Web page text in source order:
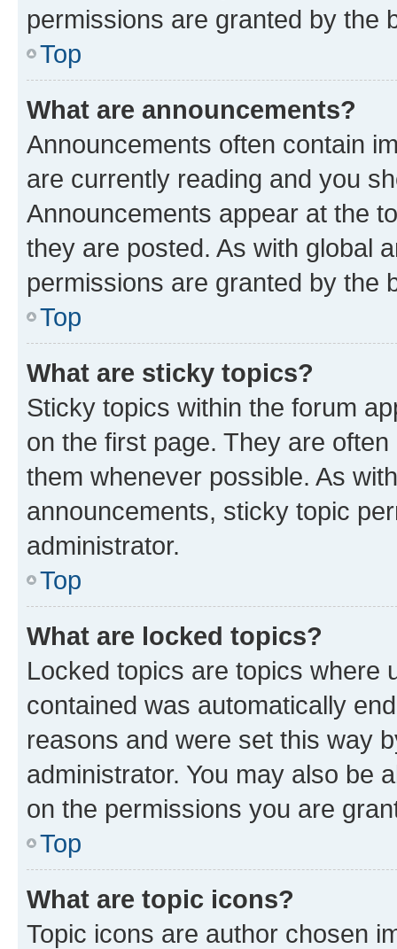
permissions are granted by the
Top
What are announcements?
Announcements often contain
are currently reading and you
Announcements appear at the
they are posted. As with global
permissions are granted by the
Top
What are sticky topics?
Sticky topics within the forum
on the first page. They are
them whenever possible. As
announcements, sticky topic
administrator.
Top
What are locked topics?
Locked topics are topics where
contained was automatically
reasons and were set this way
administrator. You may also be
on the permissions you are
Top
What are topic icons?
Topic icons are author chosen